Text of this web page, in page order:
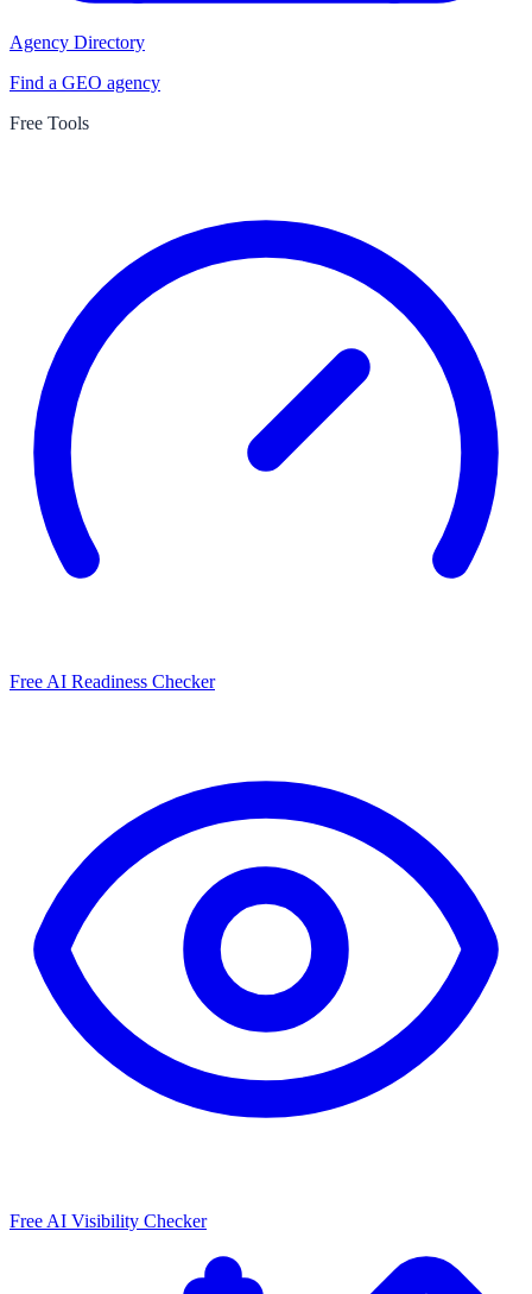
Agency Directory
Find a GEO agency
Free Tools
Free AI Readiness Checker
Free AI Visibility Checker